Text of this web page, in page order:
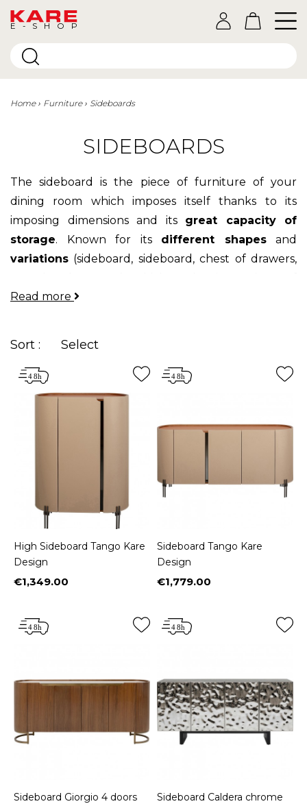
E-SHOP
Home Furniture Sideboards
SIDEBOARDS
The sideboard is the piece of furniture of your
dining room which imposes itself thanks to its
imposing dimensions and its great capacity of
storage. Known for its different shapesand
variations (sideboard, sideboard, chest of drawers,
furniture both majestic and passe-partout. The
for its functionality, thesideboard
must now
conquer by itsdesign and aesthetics.
classic, industrial, rustic, modern,
contemporary, vintage, baroque and ethnic
Read more
Sort : Select
High Sideboard Tango Kare
Design
Price
€1,349.00
Sideboard Tango Kare
Design
Price
€1,779.00
Sideboard Giorgio 4 doors
Sideboard Caldera chrome